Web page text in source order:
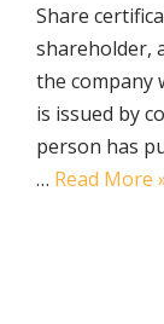
Share
shareholder,
the company
is issued by
person has
… Read More